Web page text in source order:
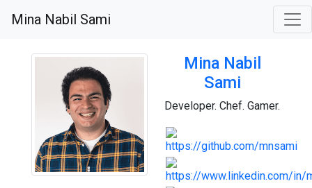
Mina Nabil Sami
Mina Nabil
Sami
Developer. Chef. Gamer.